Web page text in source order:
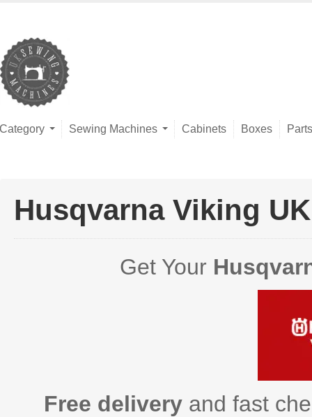
Category Sewing Machines Cabinets Boxes Parts
Husqvarna Viking UK
Get Your
Free deliveryand fast